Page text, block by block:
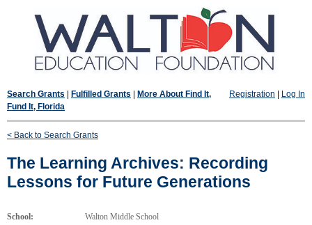
Registration Log In
Search Grants Fulfilled Grants
More About Find It,
Fund It, Florida
< Back to Search Grants
The Learning Archives: Recording
Lessons for Future Generations
School:
Walton Middle School